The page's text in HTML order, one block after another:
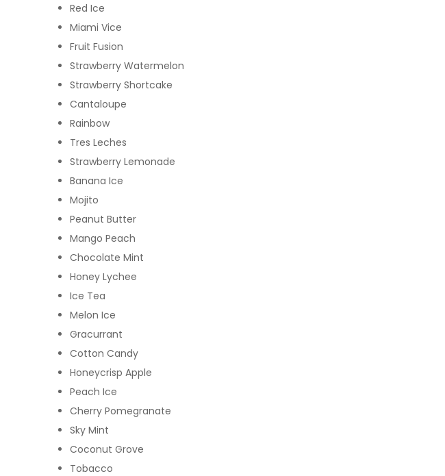
Red Ice
Miami Vice
Fruit Fusion
Strawberry Watermelon
Strawberry Shortcake
Cantaloupe
Rainbow
Tres Leches
Strawberry Lemonade
Banana Ice
Mojito
Peanut Butter
Mango Peach
Chocolate Mint
Honey Lychee
Ice Tea
Melon Ice
Gracurrant
Cotton Candy
Honeycrisp Apple
Peach Ice
Cherry Pomegranate
Sky Mint
Coconut Grove
Tobacco